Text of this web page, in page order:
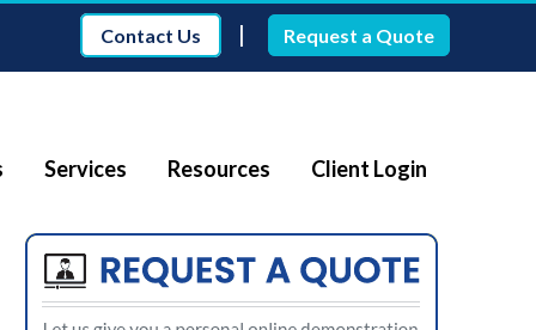
Contact Us | Request a Quote
Services Resources Client Login